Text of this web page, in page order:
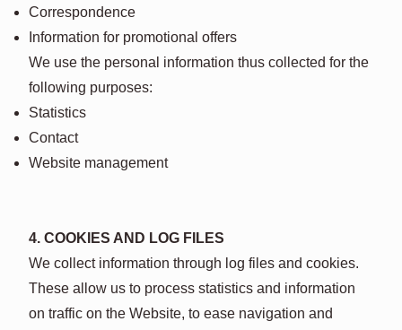
Correspondence
Information for promotional offers
We use the personal information thus collected for the
following purposes:
Statistics
Contact
Website management
4. COOKIES AND LOG FILES
We collect information through log files and cookies.
These allow us to process statistics and information
on traffic on the Website, to ease navigation and